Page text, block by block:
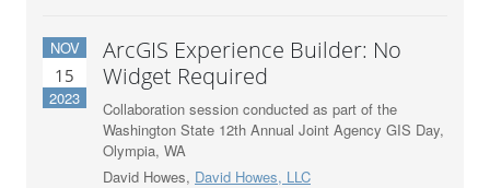
NOV
15
2023
ArcGIS Experience Builder: No
Widget Required
Collaboration session conducted as part of the
Washington State 12th Annual Joint Agency GIS Day,
Olympia, WA
David Howes, David Howes, LLC